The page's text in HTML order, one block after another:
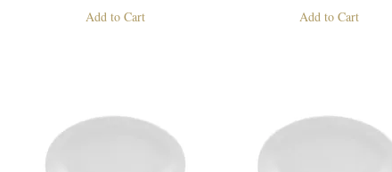
Add to Cart Add to Cart